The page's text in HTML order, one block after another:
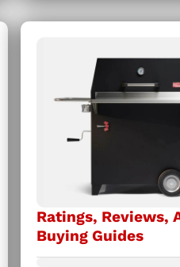
Ratings, Reviews,
Buying Guides